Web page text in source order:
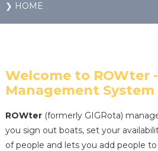
❯ HOME
Welcome to ROWter
Management System
ROWter(formerly GIGRota)
you sign out boats, set your
of people and lets you add people